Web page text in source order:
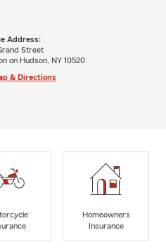
Address:
Street
on Hudson, NY 10520
& Directions
Homeowners
Insurance